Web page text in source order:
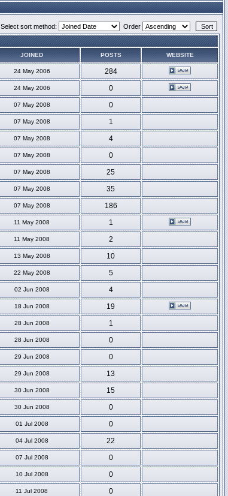
Select sort method: Order
JOINED POSTS WEBSITE
24 May 2006
284
24 May 2006
0
07 May 2008
0
07 May 2008
1
07 May 2008
4
07 May 2008
0
07 May 2008
25
07 May 2008
35
07 May 2008
186
11 May 2008
1
11 May 2008
2
13 May 2008
10
22 May 2008
5
02 Jun 2008
4
18 Jun 2008
19
28 Jun 2008
1
28 Jun 2008
0
29 Jun 2008
0
29 Jun 2008
13
30 Jun 2008
15
30 Jun 2008
0
01 Jul 2008
0
04 Jul 2008
22
07 Jul 2008
0
10 Jul 2008
0
11 Jul 2008
0